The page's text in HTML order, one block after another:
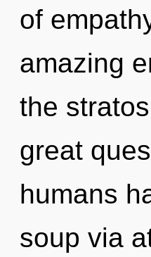
of
amazing
the
great
humans
soup via